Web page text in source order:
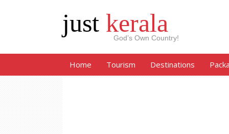
just kerala
God’s Own Country!
Home Tourism Destinations